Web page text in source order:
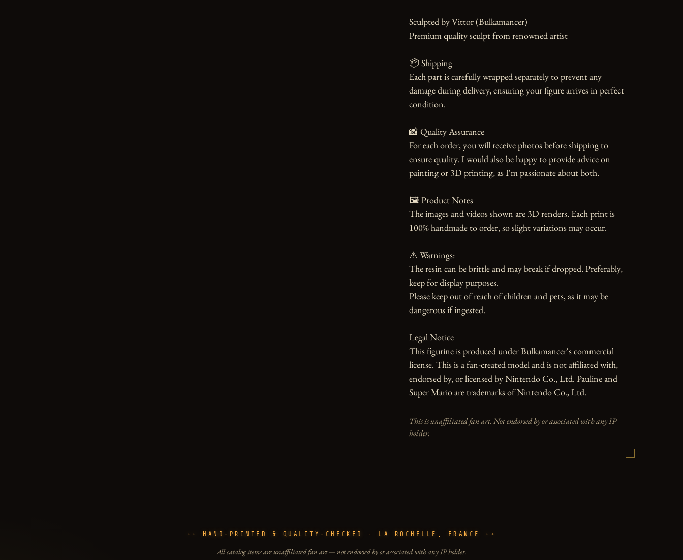
Sculpted by Vittor (Bulkamancer)
Premium quality sculpt from renowned artist
📦 Shipping
Each part is carefully wrapped separately to prevent any
damage during delivery, ensuring your figure arrives in perfect
condition.
📸 Quality Assurance
For each order, you will receive photos before shipping to
ensure quality. I would also be happy to provide advice on
painting or 3D printing, as I'm passionate about both.
🖼️ Product Notes
The images and videos shown are 3D renders. Each print is
100% handmade to order, so slight variations may occur.
⚠️ Warnings:
The resin can be brittle and may break if dropped. Preferably,
keep for display purposes.
Please keep out of reach of children and pets, as it may be
dangerous if ingested.
Legal Notice
This figurine is produced under Bulkamancer's commercial
license. This is a fan-created model and is not affiliated with,
endorsed by, or licensed by Nintendo Co., Ltd. Pauline and
Super Mario are trademarks of Nintendo Co., Ltd.
This is unaffiliated fan art. Not endorsed by or associated with any IP
holder.
HAND-PRINTED & QUALITY-CHECKED · LA ROCHELLE, FRANCE
All catalog items are unaffiliated fan art — not endorsed by or associated with any IP holder.